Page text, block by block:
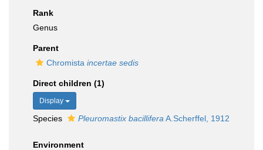
Rank
Genus
Parent
Chromista incertae sedis
Direct children (1)
Display
Species Pleuromastix bacillifera A.Scherffel, 1912
Environment